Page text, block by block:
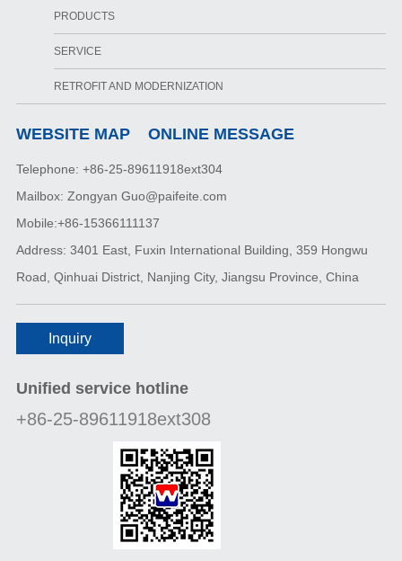
PRODUCTS
SERVICE
RETROFIT AND MODERNIZATION
WEBSITE MAP ONLINE MESSAGE
Telephone: +86-25-89611918ext304
Mailbox: Zongyan Guo@paifeite.com
Mobile:+86-15366111137
Address: 3401 East, Fuxin International Building, 359 Hongwu
Road, Qinhuai District, Nanjing City, Jiangsu Province, China
Inquiry
Unified service hotline
+86-25-89611918ext308